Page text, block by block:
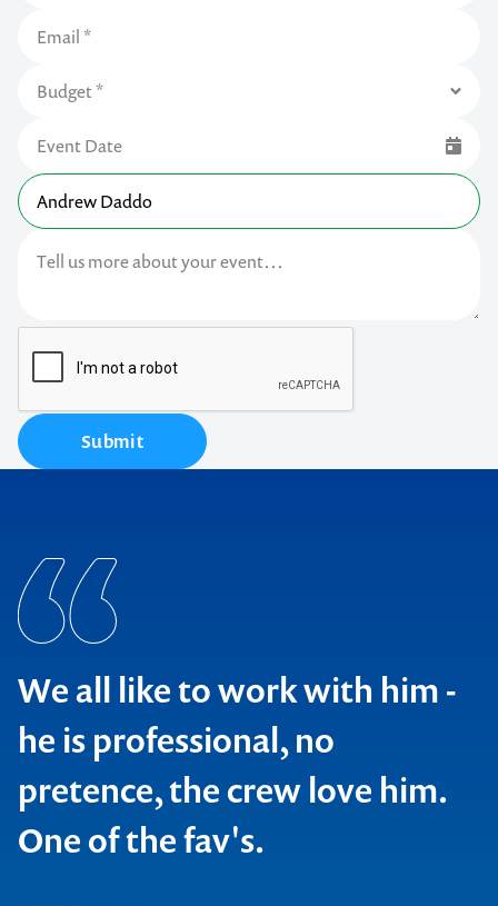
Submit
We all like to work with him -
he is professional, no
pretence, the crew love him.
One of the fav's.